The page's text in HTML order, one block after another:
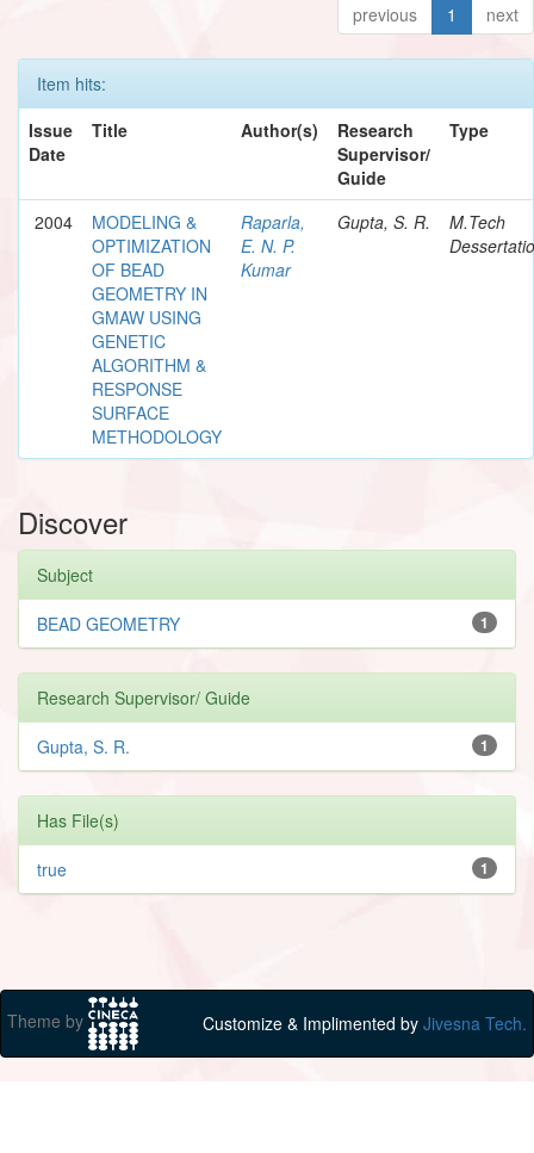
previous 1 next
Item hits:
Issue
Date
Title Author(s)
Research
Supervisor/
Guide
Type
2004
MODELING &
OPTIMIZATION
OF BEAD
GEOMETRY IN
GMAW USING
GENETIC
ALGORITHM &
RESPONSE
SURFACE
METHODOLOGY
Raparla,
E. N. P.
Kumar
Gupta, S. R.
M.Tech
Discover
Subject
1
BEAD GEOMETRY
Research Supervisor/ Guide
1
Gupta, S. R.
Has File(s)
1
true
Theme by Customize & Implimented by Jivesna Tech.